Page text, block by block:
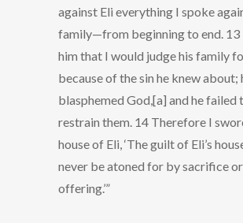
against Eli everything I spoke
family—from beginning to end. 13
him that I would judge his family
because of the sin he knew about;
blasphemed God,[a] and he failed
restrain them. 14 Therefore I
house of Eli, ‘The guilt of Eli’s
never be atoned for by sacrifice or
offering.’”